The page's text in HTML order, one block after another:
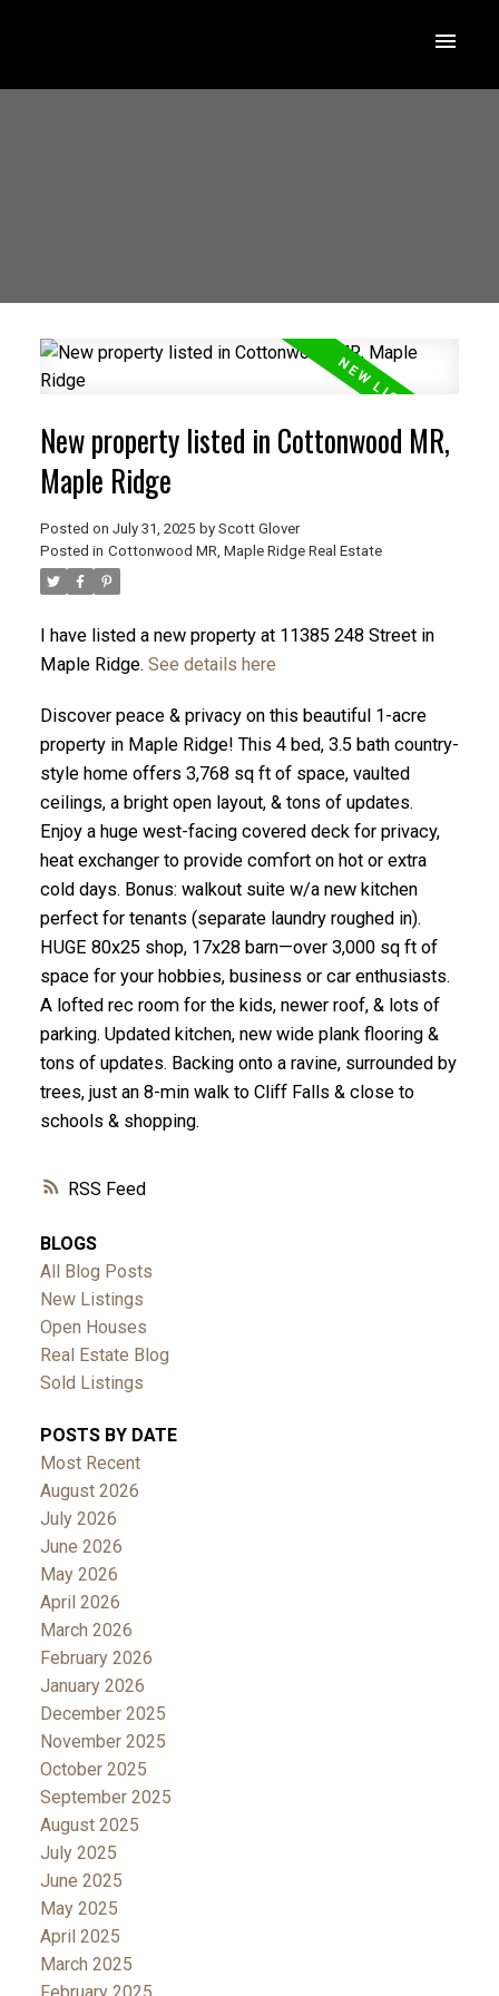
RSS
New property listed in Cottonwood MR,
Maple Ridge
Posted on July 31, 2025 by Scott Glover
Posted in Cottonwood MR, Maple Ridge Real Estate
I have listed a new property at 11385 248 Street in
Maple Ridge. See details here
Discover peace & privacy on this beautiful 1-acre
property in Maple Ridge! This 4 bed, 3.5 bath country-
style home offers 3,768 sq ft of space, vaulted
ceilings, a bright open layout, & tons of updates.
Enjoy a huge west-facing covered deck for privacy,
heat exchanger to provide comfort on hot or extra
cold days. Bonus: walkout suite w/a new kitchen
perfect for tenants (separate laundry roughed in).
HUGE 80x25 shop, 17x28 barn—over 3,000 sq ft of
space for your hobbies, business or car enthusiasts.
A lofted rec room for the kids, newer roof, & lots of
parking. Updated kitchen, new wide plank flooring &
tons of updates. Backing onto a ravine, surrounded by
trees, just an 8-min walk to Cliff Falls & close to
schools & shopping.
BLOGS
All Blog Posts
New Listings
Open Houses
Real Estate Blog
Sold Listings
POSTS BY DATE
Most Recent
August 2026
July 2026
June 2026
May 2026
April 2026
March 2026
February 2026
January 2026
December 2025
November 2025
October 2025
September 2025
August 2025
July 2025
June 2025
May 2025
April 2025
March 2025